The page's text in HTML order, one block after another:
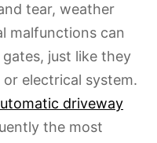
tear, weather
malfunctions can
just like they
electrical system.
driveway
the most